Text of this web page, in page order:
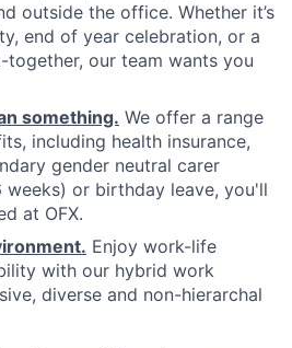
outside the office. Whether it’s
end of year celebration, or a
together, our team wants you
something. We offer a range
including health insurance,
gender neutral carer
weeks) or birthday leave, you'll
at OFX.
Enjoy work-life
with our hybrid work
diverse and non-hierarchal